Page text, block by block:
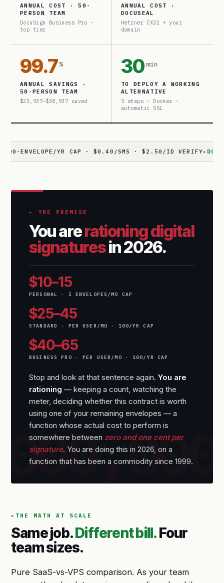
ANNUAL COST · 50-
PERSON TEAM
DocuSign Business Pro ·
top tier
ANNUAL COST ·
DOCUSEAL
Hetzner CX32 + your
domain
99.7%
ANNUAL SAVINGS ·
50-PERSON TEAM
$23,937–$38,937 saved
30min
TO DEPLOY A WORKING
ALTERNATIVE
5 steps · Docker ·
automatic SSL
YR CAP · $0.40/SMS · $2.50/ID VERIFY ▸DOCUSEAL·
▸ THE PREMISE
You arerationing digital
signaturesin 2026.
$10–15
PERSONAL · 5 ENVELOPES/MO CAP
$25–45
STANDARD · PER USER/MO · 100/YR CAP
$40–65
BUSINESS PRO · PER USER/MO · 100/YR CAP
Stop and look at that sentence again. You are
rationing — keeping a count, watching the
meter, deciding whether this contract is worth
using one of your remaining envelopes — a
function whose actual cost to perform is
somewhere between zero and one cent per
signature. You are doing this in 2026, on a
function that has been a commodity since 1999.
THE MATH AT SCALE
Same job.Different bill.Four
team sizes.
Pure SaaS-vs-VPS comparison. As your team